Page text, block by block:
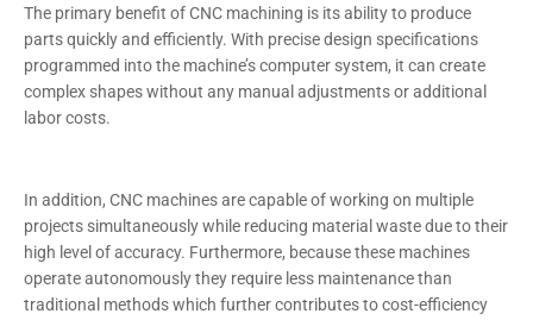
The primary benefit of CNC machining is its ability to produce
parts quickly and efficiently. With precise design specifications
programmed into the machine’s computer system, it can create
complex shapes without any manual adjustments or additional
labor costs.
In addition, CNC machines are capable of working on multiple
projects simultaneously while reducing material waste due to their
high level of accuracy. Furthermore, because these machines
operate autonomously they require less maintenance than
traditional methods which further contributes to cost-efficiency